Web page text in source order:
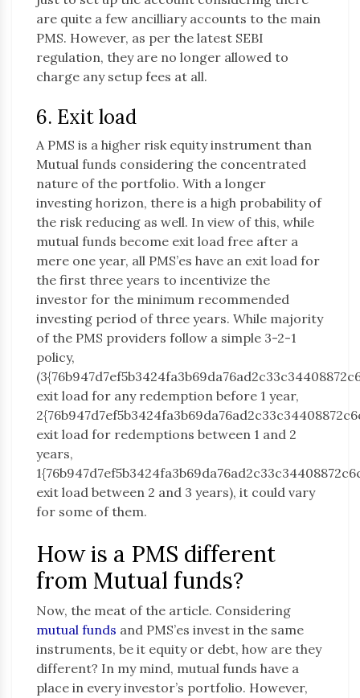
are quite a few ancilliary accounts to the main
PMS. However, as per the latest SEBI
regulation, they are no longer allowed to
charge any setup fees at all.
6. Exit load
A PMS is a higher risk equity instrument than
Mutual funds considering the concentrated
nature of the portfolio. With a longer
investing horizon, there is a high probability of
the risk reducing as well. In view of this, while
mutual funds become exit load free after a
mere one year, all PMS’es have an exit load for
the first three years to incentivize the
investor for the minimum recommended
investing period of three years. While majority
of the PMS providers follow a simple 3-2-1
policy,
exit load for any redemption before 1 year,
exit load for redemptions between 1 and 2
years,
exit load between 2 and 3 years), it could vary
for some of them.
How is a PMS different
from Mutual funds?
Now, the meat of the article. Considering
mutual funds and PMS’es invest in the same
instruments, be it equity or debt, how are they
different? In my mind, mutual funds have a
place in every investor’s portfolio. However,